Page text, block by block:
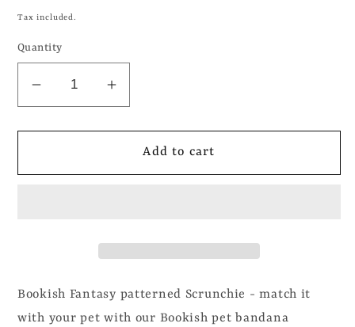
price
Tax included.
Quantity
Decrease
for
Fantasy
Increase
for
Bookish
Fantasy
Add to cart
Bookish Fantasy patterned Scrunchie - match it
with your pet with our Bookish pet bandana